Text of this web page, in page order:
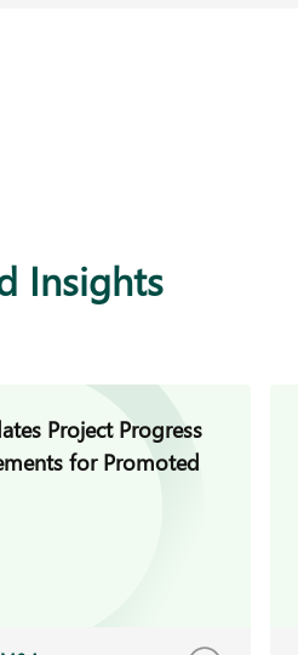
Insights
Project Progress
for Promoted